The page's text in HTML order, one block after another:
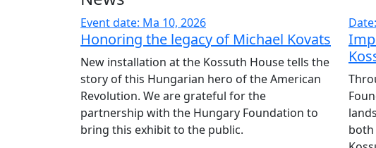
Event date: Ma 10, 2026
Honoring the legacy of Michael Kovats
New installation at the Kossuth House tells the
story of this Hungarian hero of the American
Revolution. We are grateful for the
partnership with the Hungary Foundation to
bring this exhibit to the public.
both